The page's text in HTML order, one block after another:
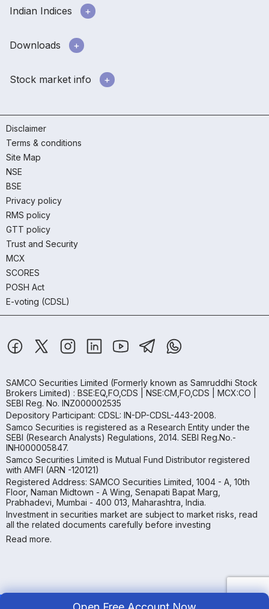
Indian Indices
Downloads
Stock market info
Disclaimer
Terms & conditions
Site Map
NSE
BSE
Privacy policy
RMS policy
GTT policy
Trust and Security
MCX
SCORES
POSH Act
E-voting (CDSL)
SAMCO Securities Limited (Formerly known as Samruddhi Stock
Brokers Limited) : BSE:EQ,FO,CDS | NSE:CM,FO,CDS | MCX:CO |
SEBI Reg. No. INZ000002535
Depository Participant: CDSL: IN-DP-CDSL-443-2008.
Samco Securities is registered as a Research Entity under the
SEBI (Research Analysts) Regulations, 2014. SEBI Reg.No.-
INH000005847.
Samco Securities Limited is Mutual Fund Distributor registered
with AMFI (ARN -120121)
Registered Address: SAMCO Securities Limited, 1004 - A, 10th
Floor, Naman Midtown - A Wing, Senapati Bapat Marg,
Prabhadevi, Mumbai - 400 013, Maharashtra, India.
Investment in securities market are subject to market risks, read
all the related documents carefully before investing
Read more.